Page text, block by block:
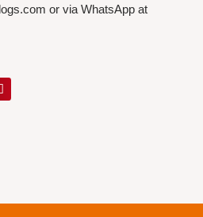
or via WhatsApp at